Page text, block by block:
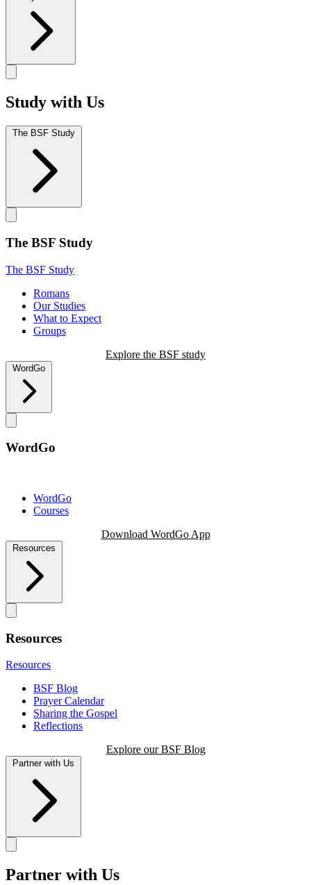
Study with Us
The BSF Study
The BSF Study
The BSF Study
Romans
Our Studies
What to Expect
Groups
Explore the BSF study
WordGo
WordGo
WordGo
Courses
Download WordGo App
Resources
Resources
Resources
BSF Blog
Prayer Calendar
Sharing the Gospel
Reflections
Explore our BSF Blog
Partner with Us
Partner with Us